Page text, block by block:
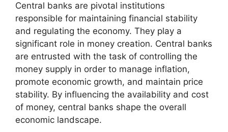
Central banks are pivotal institutions
responsible for maintaining financial stability
and regulating the economy. They play a
significant role in money creation. Central banks
are entrusted with the task of controlling the
money supply in order to manage inflation,
promote economic growth, and maintain price
stability. By influencing the availability and cost
of money, central banks shape the overall
economic landscape.